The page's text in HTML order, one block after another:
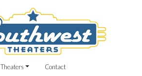
Theaters Contact